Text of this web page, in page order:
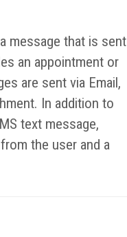
message that is sent
an appointment or
are sent via Email,
In addition to
text message,
the user and a